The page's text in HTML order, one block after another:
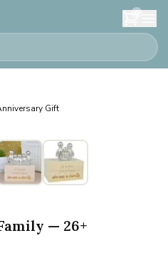
0
Gift
— 26+